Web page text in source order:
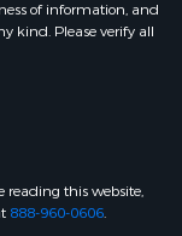
of information, and
kind. Please verify all
reading this website,
888-960-0606.